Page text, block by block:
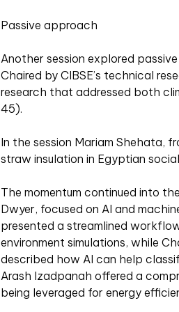
Passive approach
Another session explored
Chaired by CIBSE’s technical
research that addressed both
45).
In the session Mariam Shehata,
straw insulation in Egyptian
The momentum continued into
Dwyer, focused on AI and
presented a streamlined
environment simulations, while
described how AI can help
Arash Izadpanah offered a
being leveraged for energy